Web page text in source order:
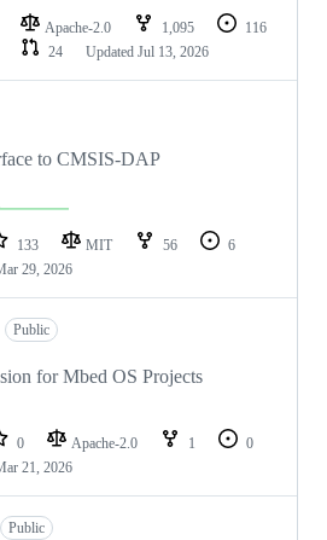
Apache-2.0 1,095
116
24 Updated Jul 13, 2026
to CMSIS-DAP
133 MIT 56
6
29, 2026
Public
for Mbed OS Projects
0 Apache-2.0 1
0
21, 2026
Public